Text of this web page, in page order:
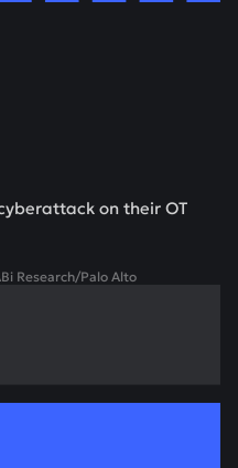
on their OT
Research/Palo Alto